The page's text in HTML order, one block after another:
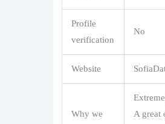
Profile
verification
No
Website
Why we
A great